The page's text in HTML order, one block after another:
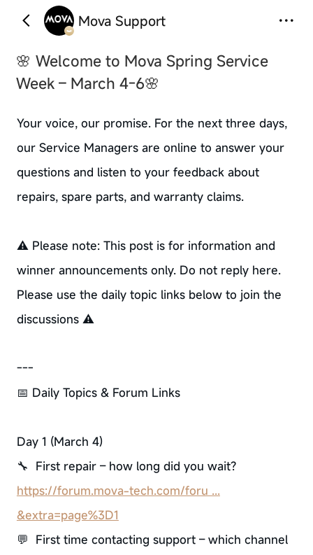
Mova Support
🌸 Welcome to Mova Spring Service
Week – March 4-6🌸
Your voice, our promise. For the next three days,
our Service Managers are online to answer your
questions and listen to your feedback about
repairs, spare parts, and warranty claims.
⚠️ Please note: This post is for information and
winner announcements only. Do not reply here.
Please use the daily topic links below to join the
discussions ⚠️
---
📅 Daily Topics & Forum Links
Day 1 (March 4)
🔧 First repair – how long did you wait?
https://forum.mova-tech.com/foru ...
&extra=page%3D1
💬 First time contacting support – which channel